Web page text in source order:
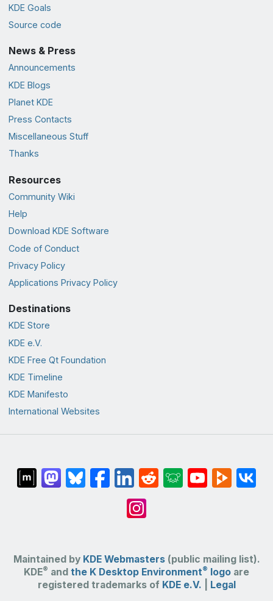
KDE Goals
Source code
News & Press
Announcements
KDE Blogs
Planet KDE
Press Contacts
Miscellaneous Stuff
Thanks
Resources
Community Wiki
Help
Download KDE Software
Code of Conduct
Privacy Policy
Applications Privacy Policy
Destinations
KDE Store
KDE e.V.
KDE Free Qt Foundation
KDE Timeline
KDE Manifesto
International Websites
Maintained by KDE Webmasters(public mailing list).
KDE® and the K Desktop Environment® logo are
registered trademarks of KDE e.V. Legal